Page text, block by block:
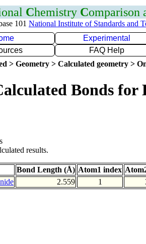
Chemistry Comparison
101 National Institute of Standards and
Experimental
FAQ Help
> Geometry > Calculated geometry >
Bonds for
results.
Bond Length (Å) Atom1 index
2.559 1